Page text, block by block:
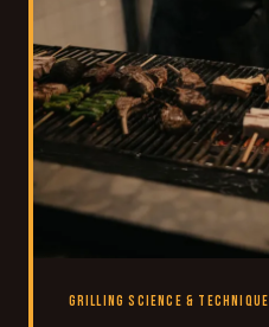
GRILLING SCIENCE & TECHNIQUE